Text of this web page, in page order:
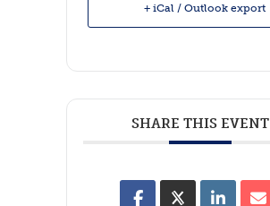
+ iCal / Outlook export
SHARE THIS EVENT